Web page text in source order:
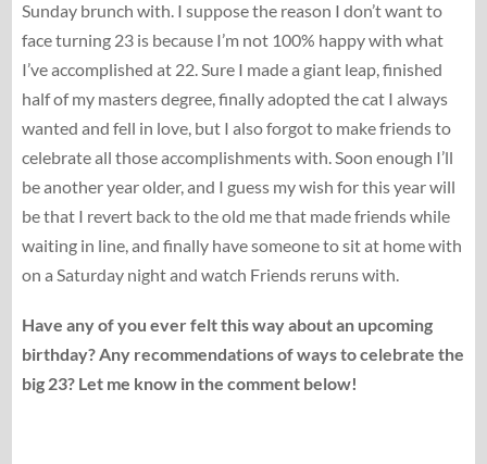
Sunday brunch with. I suppose the reason I don’t want to
face turning 23 is because I’m not 100% happy with what
I’ve accomplished at 22. Sure I made a giant leap, finished
half of my masters degree, finally adopted the cat I always
wanted and fell in love, but I also forgot to make friends to
celebrate all those accomplishments with. Soon enough I’ll
be another year older, and I guess my wish for this year will
be that I revert back to the old me that made friends while
waiting in line, and finally have someone to sit at home with
on a Saturday night and watch Friends reruns with.
Have any of you ever felt this way about an upcoming
birthday? Any recommendations of ways to celebrate the
big 23? Let me know in the comment below!